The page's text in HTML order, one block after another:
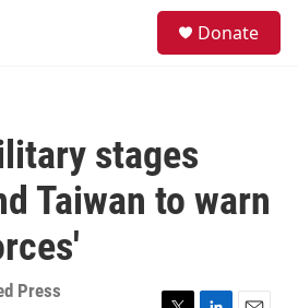
Donate
stages
Taiwan to warn
Press